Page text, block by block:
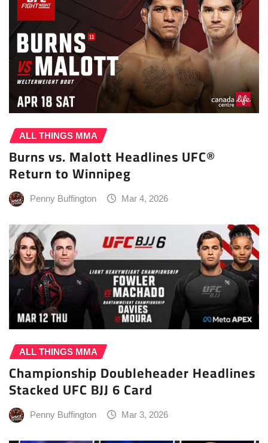
ALL THINGS MMA
Burns vs. Malott Headlines UFC®
Return to Winnipeg
Penny Buffington Mar 4, 2026
ALL THINGS MMA
Championship Doubleheader Headlines
Stacked UFC BJJ 6 Card
Penny Buffington Mar 3, 2026